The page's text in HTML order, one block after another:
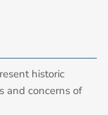
historic
and concerns of